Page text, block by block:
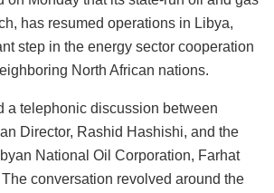
has resumed operations in Libya,
step in the energy sector cooperation
North African nations.
a telephonic discussion between
Director, Rashid Hashishi, and the
National Oil Corporation, Farhat
conversation revolved around the